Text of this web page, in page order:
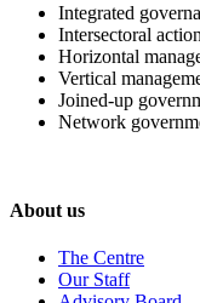
Integrated
Intersectoral
Horizontal
Vertical
Joined-up
Network
About us
The Centre
Our Staff